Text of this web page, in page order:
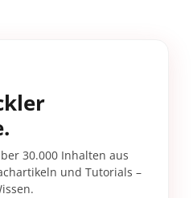
30.000 Inhalten aus
und Tutorials –